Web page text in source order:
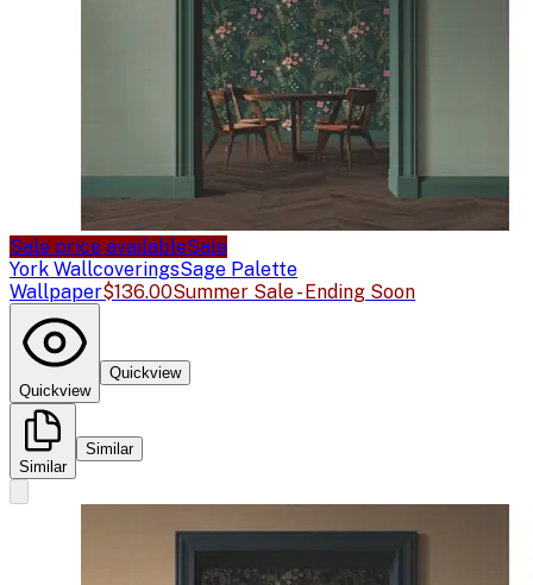
Sale price availableSale
York WallcoveringsSage Palette
Wallpaper$136.00Summer Sale - Ending Soon
Quickview
Quickview
Similar
Similar